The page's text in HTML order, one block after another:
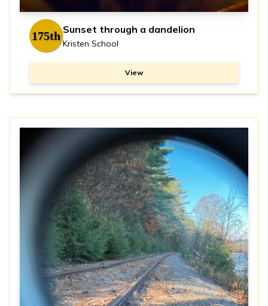
175th Sunset through a dandelion
Kristen School
View